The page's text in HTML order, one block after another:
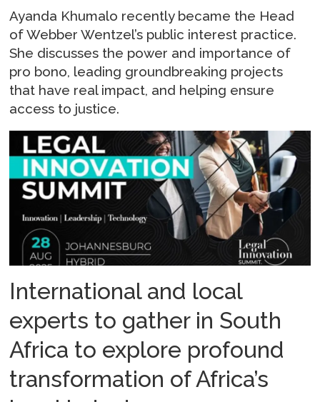
Ayanda Khumalo recently became the Head
of Webber Wentzel’s public interest practice.
She discusses the power and importance of
pro bono, leading groundbreaking projects
that have real impact, and helping ensure
access to justice.
International and local
experts to gather in South
Africa to explore profound
transformation of Africa’s